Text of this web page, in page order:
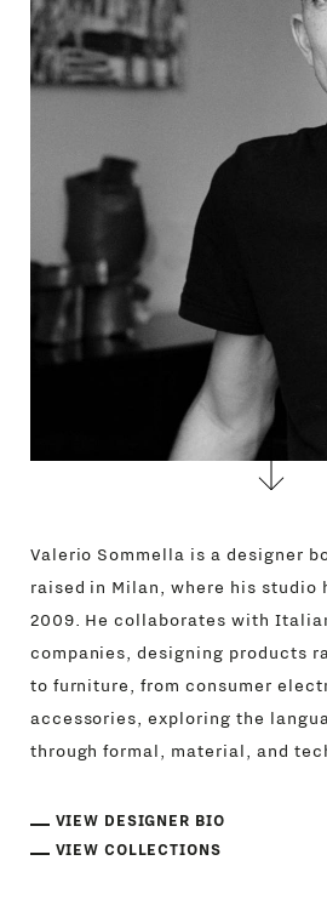
Valerio Sommella is a designer
raised in Milan, where his studio
2009. He collaborates with
companies, designing products
to furniture, from consumer
accessories, exploring the
through formal, material, and
VIEW DESIGNER BIO
VIEW COLLECTIONS